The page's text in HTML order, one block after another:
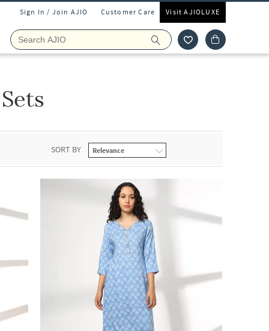
Sign In / Join AJIO Customer Care Visit AJIOLUXE
SORT BY